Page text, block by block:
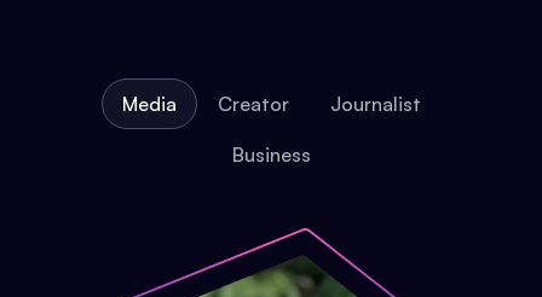
Media Creator Journalist
Business